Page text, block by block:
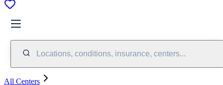
Locations, conditions, insurance, centers...
All Centers